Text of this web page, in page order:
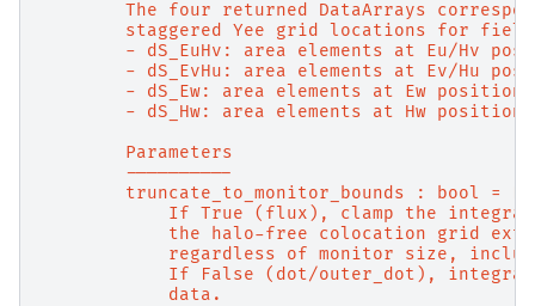
The four returned DataArrays
staggered Yee grid locations for
- dS_EuHv: area elements at Eu/Hv
- dS_EvHu: area elements at Ev/Hu
- dS_Ew: area elements at Ew
- dS_Hw: area elements at Hw
        Parameters
        ----------
truncate_to_monitor_bounds : bool =
If True (flux), clamp the
the halo-free colocation grid
regardless of monitor size,
If False (dot/outer_dot),
            data.